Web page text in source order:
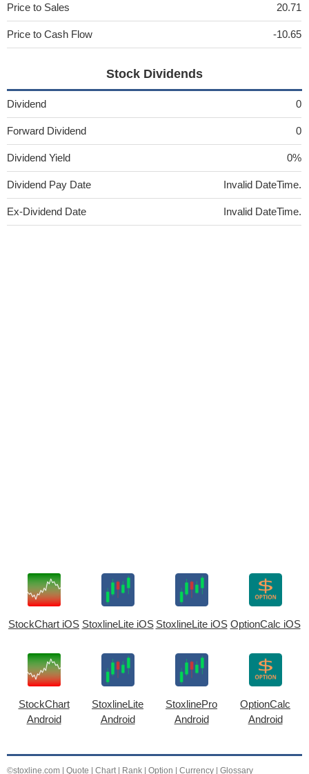
Price to Sales 20.71
Price to Cash Flow -10.65
Stock Dividends
Dividend 0
Forward Dividend 0
Dividend Yield 0%
Dividend Pay Date Invalid DateTime.
Ex-Dividend Date Invalid DateTime.
StockChart iOS StoxlineLite iOS StoxlineLite iOS OptionCalc iOS
StockChart
Android
StoxlineLite
Android
StoxlinePro
Android
OptionCalc
Android
©stoxline.com Quote Chart| Rank Option Currency Glossary